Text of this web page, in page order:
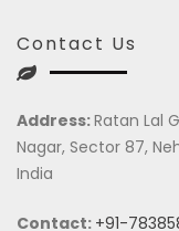
Contact Us
Address:Ratan Lal
Nagar, Sector 87,
India
Contact: +91-